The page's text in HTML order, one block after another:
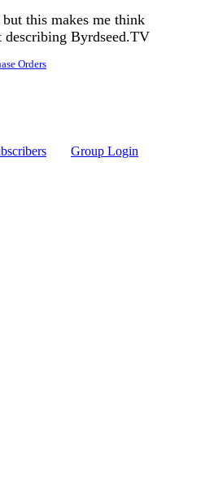
this makes me think
describing Byrdseed.TV
Orders
Group Login